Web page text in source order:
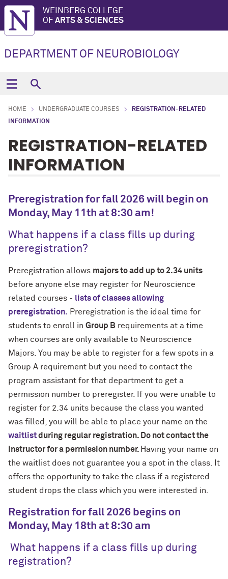
WEINBERG COLLEGE
OF ARTS & SCIENCES
DEPARTMENT OF NEUROBIOLOGY
HOME UNDERGRADUATE COURSES
REGISTRATION-RELATED
INFORMATION
REGISTRATION-RELATED
INFORMATION
Preregistration for fall 2026 will begin on
Monday, May 11th at 8:30 am!
What happens if a class fills up during
preregistration?
Preregistration allows majors to add up to 2.34 units
before anyone else may register for Neuroscience
related courses - lists of classes allowing
preregistration. Preregistration is the ideal time for
students to enroll in Group B requirements at a time
when courses are only available to Neuroscience
Majors. You may be able to register for a few spots in a
Group A requirement but you need to contact the
program assistant for that department to get a
permission number to preregister. If you were unable to
register for 2.34 units because the class you wanted
was filled, you will be able to place your name on the
waitlistduring regular registration. Do not contact the
instructor for a permission number. Having your name on
the waitlist does not guarantee you a spot in the class. It
offers the opportunity to take the class if a registered
student drops the class which you were interested in.
Registration for fall 2026 begins on
Monday, May 18th at 8:30 am
What happens if a class fills up during
registration?